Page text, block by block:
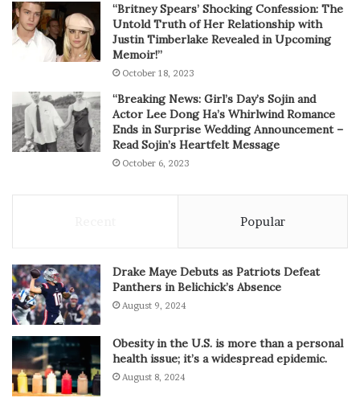
“Britney Spears’ Shocking Confession: The
Untold Truth of Her Relationship with
Justin Timberlake Revealed in Upcoming
Memoir!”
October 18, 2023
“Breaking News: Girl’s Day’s Sojin and
Actor Lee Dong Ha’s Whirlwind Romance
Ends in Surprise Wedding Announcement –
Read Sojin’s Heartfelt Message
October 6, 2023
Popular
Drake Maye Debuts as Patriots Defeat
Panthers in Belichick’s Absence
August 9, 2024
Obesity in the U.S. is more than a personal
health issue; it’s a widespread epidemic.
August 8, 2024